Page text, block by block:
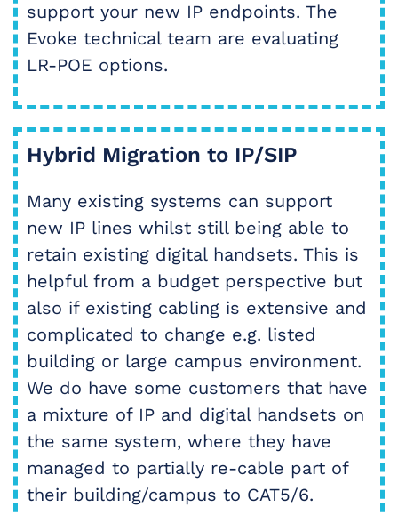
support your new IP endpoints. The
Evoke technical team are evaluating
LR-POE options.
Hybrid Migration to IP/SIP
Many existing systems can support
new IP lines whilst still being able to
retain existing digital handsets. This is
helpful from a budget perspective but
also if existing cabling is extensive and
complicated to change e.g. listed
building or large campus environment.
We do have some customers that have
a mixture of IP and digital handsets on
the same system, where they have
managed to partially re-cable part of
their building/campus to CAT5/6.